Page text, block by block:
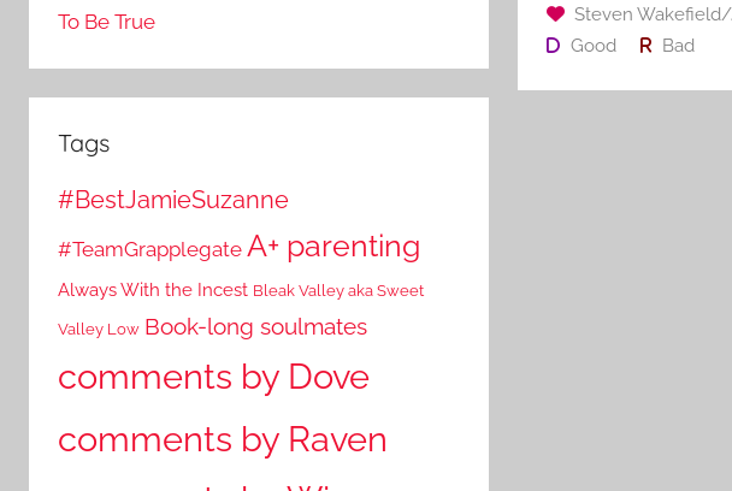
Steven
Good
Bad
To Be True
Tags
#BestJamieSuzanne
#TeamGrapplegate A+ parenting
Always With the Incest Bleak Valley aka Sweet
Valley Low Book-long soulmates
comments by Dove
comments by Raven